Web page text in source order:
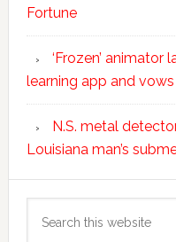
Fortune
‘Frozen’ animator
learning app and
N.S. metal
Louisiana man’s
this